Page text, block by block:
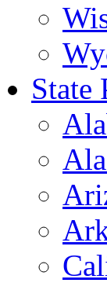
State